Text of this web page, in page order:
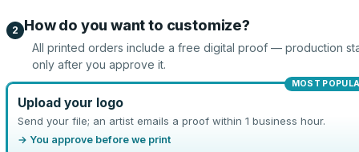
2 How do you want to customize?
All printed orders include a free digital proof — production
only after you approve it.
MOST
Upload your logo
Send your file; an artist emails a proof within 1 business hour.
→ You approve before we print